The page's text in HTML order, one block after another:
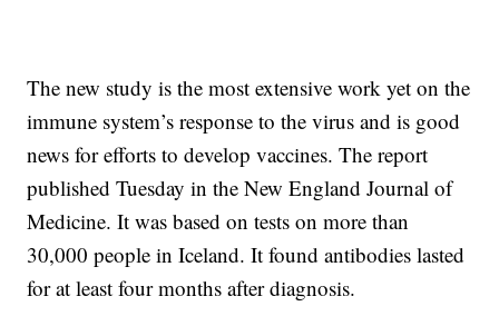
The new study is the most extensive work yet on the
immune system’s response to the virus and is good
news for efforts to develop vaccines. The report
published Tuesday in the New England Journal of
Medicine. It was based on tests on more than
30,000 people in Iceland. It found antibodies lasted
for at least four months after diagnosis.